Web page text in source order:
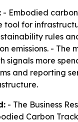
- Embodied
tool for
rules
emissions. - The
signals more
and reporting
- The Business
Carbon